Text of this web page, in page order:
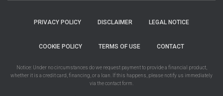
PRIVACY POLICY DISCLAIMER LEGAL NOTICE
COOKIE POLICY TERMS OF USE CONTACT
Notice: Under no circumstances do we request payment to provide a financial product,
whether it is a credit card, financing, or a loan. If this happens, please notify us immediately
via the contact form.